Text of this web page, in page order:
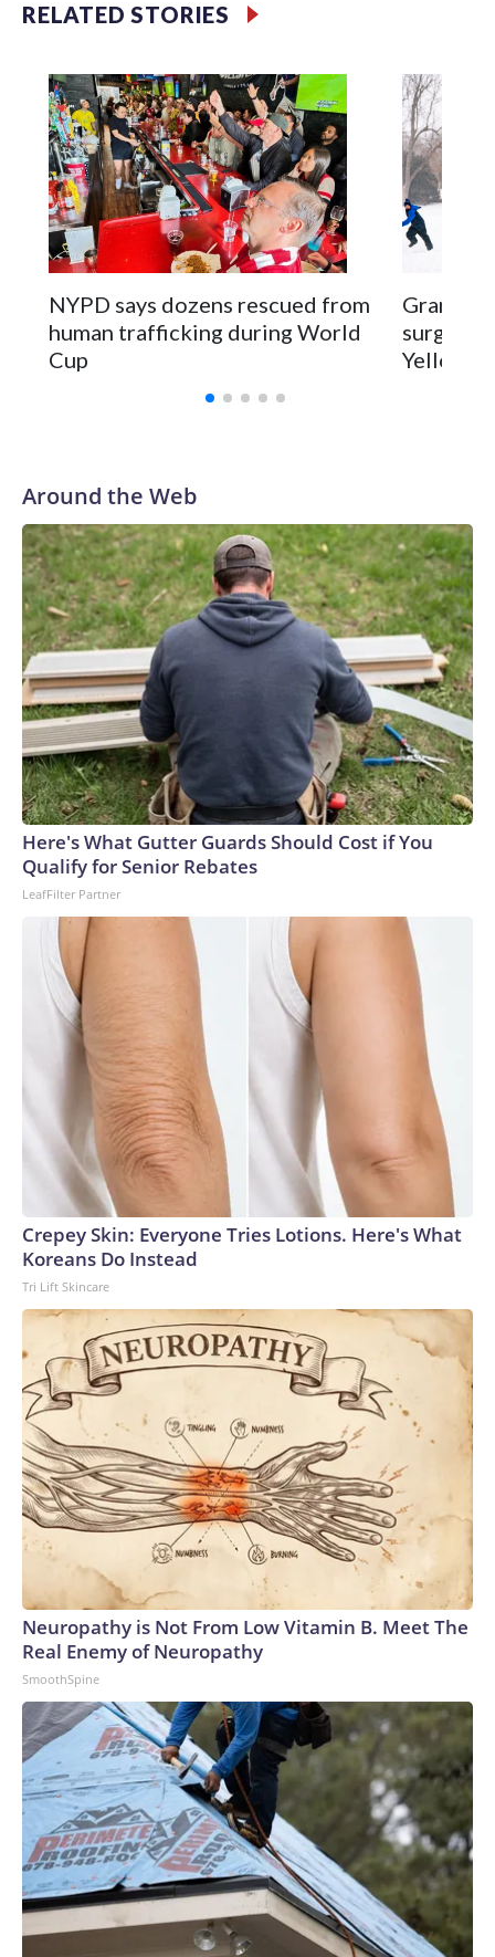
RELATED STORIES
NYPD says dozens rescued from
human trafficking during World
Cup
surgery
Around the Web
Here's What Gutter Guards Should Cost if You
Qualify for Senior Rebates
LeafFilter Partner
Crepey Skin: Everyone Tries Lotions. Here's What
Koreans Do Instead
Tri Lift Skincare
Neuropathy is Not From Low Vitamin B. Meet The
Real Enemy of Neuropathy
SmoothSpine